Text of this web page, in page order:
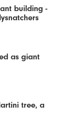
building -
as giant
tree, a